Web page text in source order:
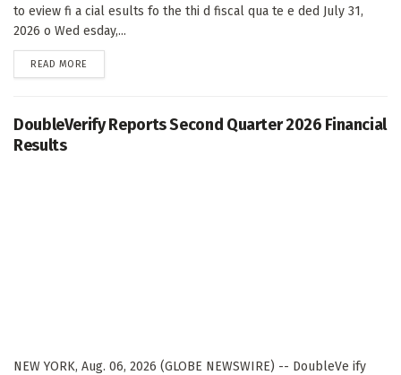
to eview fi a cial esults fo the thi d fiscal qua te e ded July 31,
2026 o Wed esday,...
READ MORE
DoubleVerify Reports Second Quarter 2026 Financial
Results
NEW YORK, Aug. 06, 2026 (GLOBE NEWSWIRE) -- DoubleVe ify